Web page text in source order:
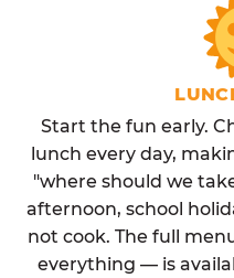
Start the fun early.
lunch every day,
"where should we
afternoon, school
not cook. The full
everything — is